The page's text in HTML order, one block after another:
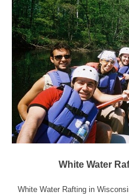
White Water
White Water Rafting in